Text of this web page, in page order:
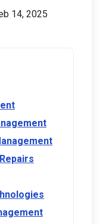
14, 2025